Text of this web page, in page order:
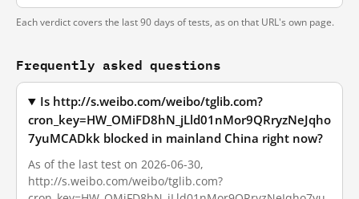
Each verdict covers the last 90 days of tests, as on that URL's own page.
Frequently asked questions
Is http://s.weibo.com/weibo/tglib.com?
cron_key=HW_OMiFD8hN_jLld01nMor9QRryzNeJqho
7yuMCADkk blocked in mainland China right now?
As of the last test on 2026-06-30,
http://s.weibo.com/weibo/tglib.com?